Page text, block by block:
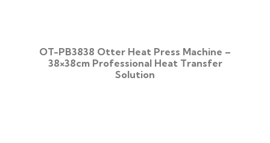
OT-PB3838 Otter Heat Press Machine –
38×38cm Professional Heat Transfer
Solution